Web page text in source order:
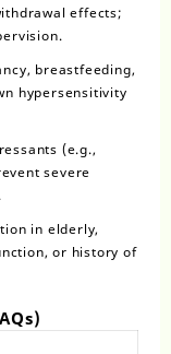
effects;
breastfeeding,
hypersensitivity
(e.g.,
severe
in elderly,
or history of